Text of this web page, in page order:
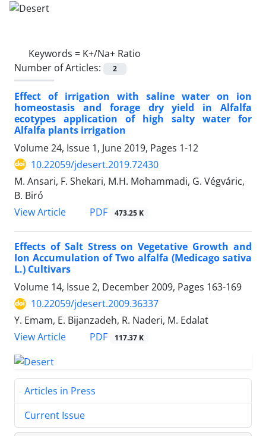
Keywords = K+/Na+ Ratio
Number of Articles:
2
Effect of irrigation with saline water on ion
homeostasis and forage dry yield in Alfalfa
ecotypes application of high salty water for
Alfalfa plants irrigation
Volume 24, Issue 1, June 2019, Pages 1-12
10.22059/jdesert.2019.72430
M. Ansari, F. Shekari, M.H. Mohammadi, G. Végváric,
B. Biró
View Article
PDF 473.25 K
Effects of Salt Stress on Vegetative Growth and
Ion Accumulation of Two alfalfa (Medicago sativa
L.) Cultivars
Volume 14, Issue 2, December 2009, Pages 163-169
10.22059/jdesert.2009.36337
Y. Emam, E. Bijanzadeh, R. Naderi, M. Edalat
View Article
PDF 117.37 K
Articles in Press
Current Issue